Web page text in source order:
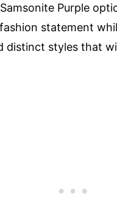
Purple
statement
distinct styles that